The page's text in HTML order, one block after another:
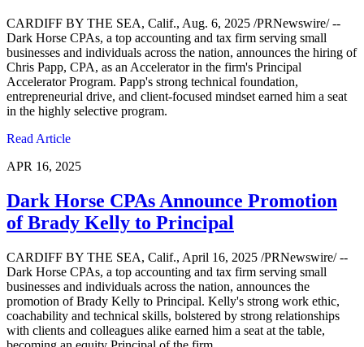
CARDIFF BY THE SEA, Calif., Aug. 6, 2025 /PRNewswire/ --
Dark Horse CPAs, a top accounting and tax firm serving small
businesses and individuals across the nation, announces the hiring of
Chris Papp, CPA, as an Accelerator in the firm's Principal
Accelerator Program. Papp's strong technical foundation,
entrepreneurial drive, and client-focused mindset earned him a seat
in the highly selective program.
Read Article
APR 16, 2025
Dark Horse CPAs Announce Promotion
of Brady Kelly to Principal
CARDIFF BY THE SEA, Calif., April 16, 2025 /PRNewswire/ --
Dark Horse CPAs, a top accounting and tax firm serving small
businesses and individuals across the nation, announces the
promotion of Brady Kelly to Principal. Kelly's strong work ethic,
coachability and technical skills, bolstered by strong relationships
with clients and colleagues alike earned him a seat at the table,